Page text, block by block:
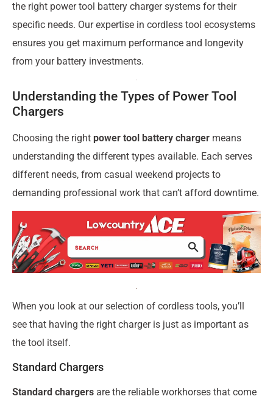
the right power tool battery charger systems for their
specific needs. Our expertise in cordless tool ecosystems
ensures you get maximum performance and longevity
from your battery investments.
Understanding the Types of Power Tool
Chargers
Choosing the right power tool battery charger means
understanding the different types available. Each serves
different needs, from casual weekend projects to
demanding professional work that can’t afford downtime.
When you look at our selection of cordless tools, you’ll
see that having the right charger is just as important as
the tool itself.
Standard Chargers
Standard chargers are the reliable workhorses that come